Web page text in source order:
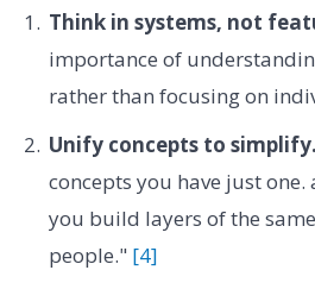
Think in systems, not
importance of
rather than focusing on
Unify concepts to simplify.
concepts you have just
you build layers of the
people." [4]